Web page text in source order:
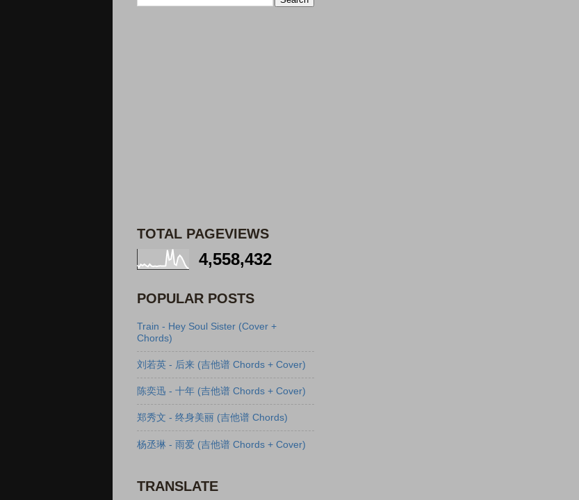
TOTAL PAGEVIEWS
4,558,432
POPULAR POSTS
Train - Hey Soul Sister (Cover +
Chords)
刘若英 - 后来 (吉他谱 Chords + Cover)
陈奕迅 - 十年 (吉他谱 Chords + Cover)
郑秀文 - 终身美丽 (吉他谱 Chords)
杨丞琳 - 雨爱 (吉他谱 Chords + Cover)
TRANSLATE